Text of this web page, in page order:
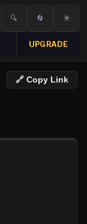
🔍 🔄 ☀️
UPGRADE
🔗 Copy Link